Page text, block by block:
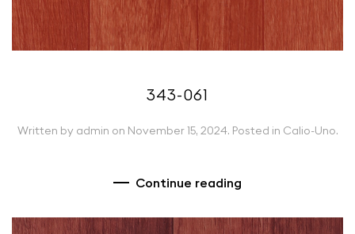
343-061
Written by admin on November 15, 2024. Posted in Calio-Uno.
Continue reading